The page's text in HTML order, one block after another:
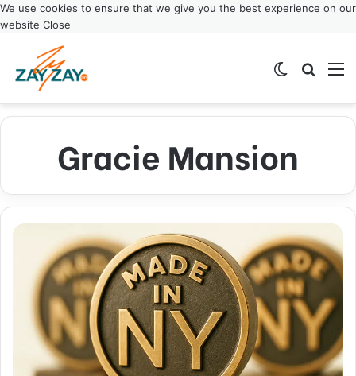
We use cookies to ensure that we give you the best experience on our
website Close
Switch skin
Gracie Mansion